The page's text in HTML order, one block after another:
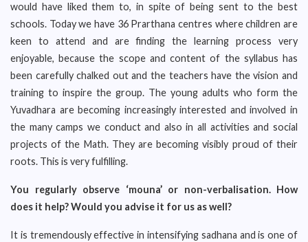
would have liked them to, in spite of being sent to the best
schools. Today we have 36 Prarthana centres where children are
keen to attend and are finding the learning process very
enjoyable, because the scope and content of the syllabus has
been carefully chalked out and the teachers have the vision and
training to inspire the group. The young adults who form the
Yuvadhara are becoming increasingly interested and involved in
the many camps we conduct and also in all activities and social
projects of the Math. They are becoming visibly proud of their
roots. This is very fulfilling.
You regularly observe ‘mouna’ or non-verbalisation. How
does it help? Would you advise it for us as well?
It is tremendously effective in intensifying sadhana and is one of